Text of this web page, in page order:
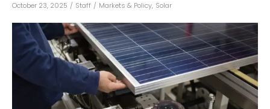
October 23, 2025 / Staff / Markets & Policy, Solar